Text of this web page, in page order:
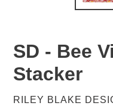
SD - Bee
Stacker
VENDOR
RILEY BLAKE